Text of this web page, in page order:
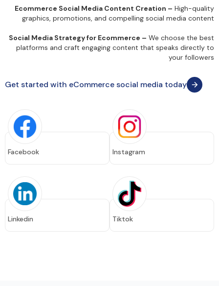
Ecommerce Social Media Content Creation – High-quality
graphics, promotions, and compelling social media content
Social Media Strategy for Ecommerce – We choose the best
platforms and craft engaging content that speaks directly to
your followers
Get started with eCommerce social media today
Facebook Instagram
Linkedin Tiktok